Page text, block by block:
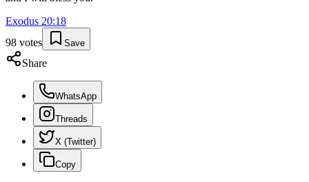
Exodus 20:18
98 votes Save
Share
WhatsApp
Threads
X (Twitter)
Copy